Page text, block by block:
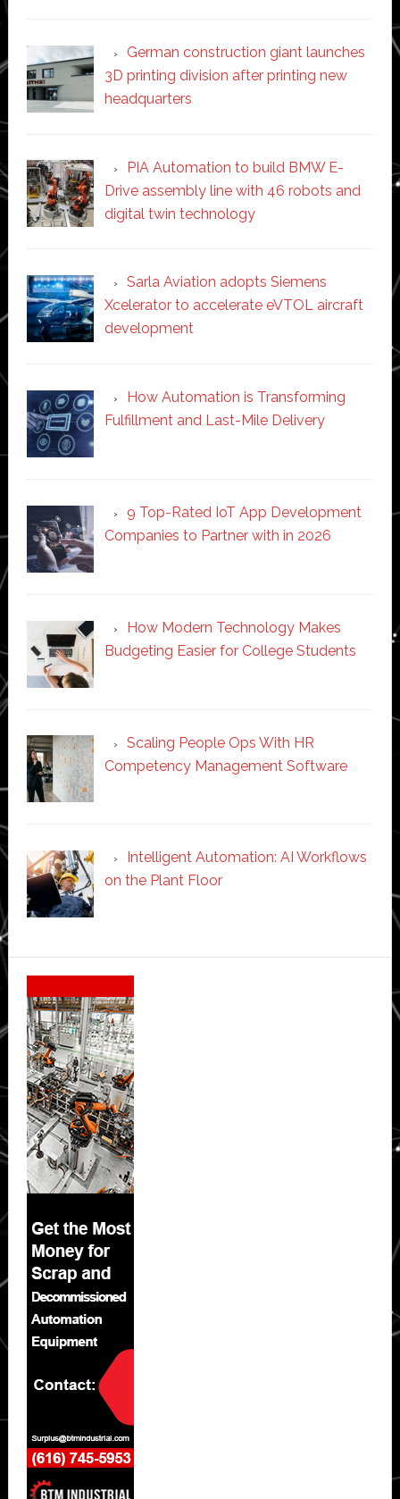
German construction giant launches
3D printing division after printing new
headquarters
PIA Automation to build BMW E-
Drive assembly line with 46 robots and
digital twin technology
Sarla Aviation adopts Siemens
Xcelerator to accelerate eVTOL aircraft
development
How Automation is Transforming
Fulfillment and Last-Mile Delivery
9 Top-Rated IoT App Development
Companies to Partner with in 2026
How Modern Technology Makes
Budgeting Easier for College Students
Scaling People Ops With HR
Competency Management Software
Intelligent Automation: AI Workflows
on the Plant Floor
Secondary
Sidebar